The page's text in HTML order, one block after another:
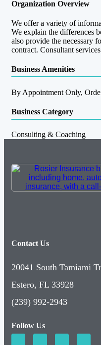
Organization Overview
We offer a variety of
We explain the differences
also provide the necessary
contract. Consultant
Business Amenities
By Appointment Only,
Business Category
Consulting & Coaching
Contact Us
20041 South Tamiami
Estero, FL 33928
(239) 992-2943
Follow Us